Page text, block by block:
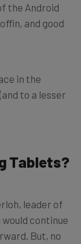
the Android
and good
in the
to a lesser
Tablets?
leader of
continue
But, no